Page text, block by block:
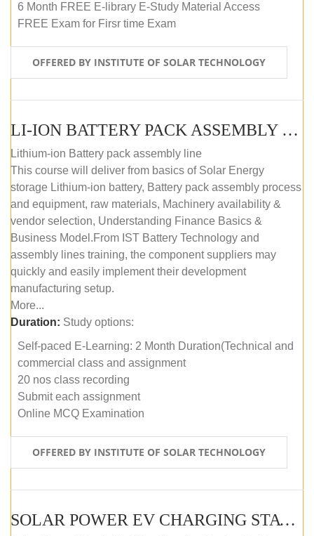
6 Month FREE E-library E-Study Material Access
FREE Exam for Firsr time Exam
OFFERED BY INSTITUTE OF SOLAR TECHNOLOGY
LI-ION BATTERY PACK ASSEMBLY (SELF-PACED E-LEARNING)
Lithium-ion Battery pack assembly line
This course will deliver from basics of Solar Energy
storage Lithium-ion battery, Battery pack assembly process
and equipment, raw materials, Machinery availability &
vendor selection, Understanding Finance Basics &
Business Model.From IST Battery Technology and
assembly lines training, the component suppliers may
quickly and easily implement their development
manufacturing setup.
More...
Duration: Study options:
Self-paced E-Learning: 2 Month Duration(Technical and
commercial class and assignment
20 nos class recording
Submit each assignment
Online MCQ Examination
OFFERED BY INSTITUTE OF SOLAR TECHNOLOGY
SOLAR POWER EV CHARGING STATION (DESIGN AND DEVELOPMENT) COURSE (SELF-PACED E-LEARNING)